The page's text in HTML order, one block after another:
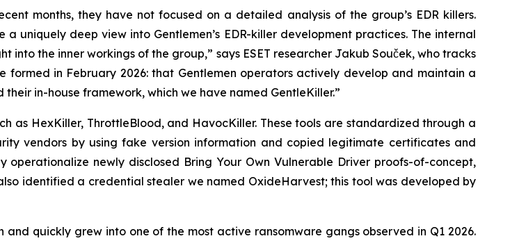
months, they have not focused on a detailed analysis of the group’s EDR killers.
uniquely deep view into Gentlemen’s EDR-killer development practices. The internal
the inner workings of the group,” says ESET researcher Jakub Souček, who tracks
formed in February 2026: that Gentlemen operators actively develop and maintain a
in-house framework, which we have named GentleKiller.”
as HexKiller, ThrottleBlood, and HavocKiller. These tools are standardized through a
vendors by using fake version information and copied legitimate certificates and
operationalize newly disclosed Bring Your Own Vulnerable Driver proofs-of-concept,
identified a credential stealer we named OxideHarvest; this tool was developed by
quickly grew into one of the most active ransomware gangs observed in Q1 2026.